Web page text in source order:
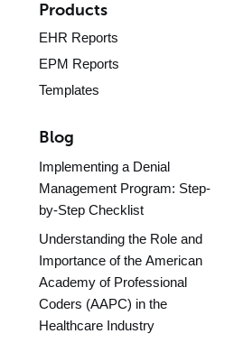
Products
EHR Reports
EPM Reports
Templates
Blog
Implementing a Denial
Management Program: Step-
by-Step Checklist
Understanding the Role and
Importance of the American
Academy of Professional
Coders (AAPC) in the
Healthcare Industry